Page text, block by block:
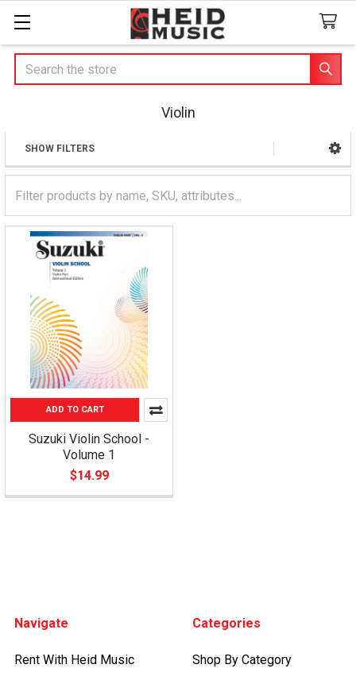
Search
Violin
Sidebar
SHOW FILTERS
ADD TO CART
Suzuki Violin School -
Volume 1
$14.99
Navigate
Rent With Heid Music
Categories
Shop By Category